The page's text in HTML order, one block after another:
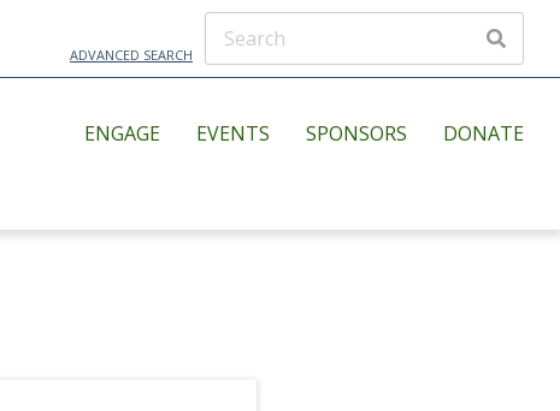
ADVANCED SEARCH
ENGAGE EVENTS SPONSORS DONATE